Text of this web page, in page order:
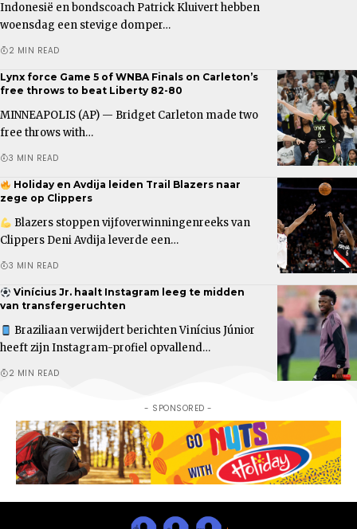
Indonesië en bondscoach Patrick Kluivert hebben
woensdag een stevige domper…
2 MIN READ
Lynx force Game 5 of WNBA Finals on Carleton’s
free throws to beat Liberty 82-80
MINNEAPOLIS (AP) — Bridget Carleton made two
free throws with…
3 MIN READ
Holiday en Avdija leiden Trail Blazers naar
zege op Clippers
Blazers stoppen vijfoverwinningenreeks van
Clippers Deni Avdija leverde een…
3 MIN READ
Vinícius Jr. haalt Instagram leeg te midden
van transfergeruchten
Braziliaan verwijdert berichten Vinícius Júnior
heeft zijn Instagram-profiel opvallend…
2 MIN READ
- SPONSORED -